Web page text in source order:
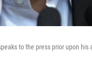
to the press prior upon his